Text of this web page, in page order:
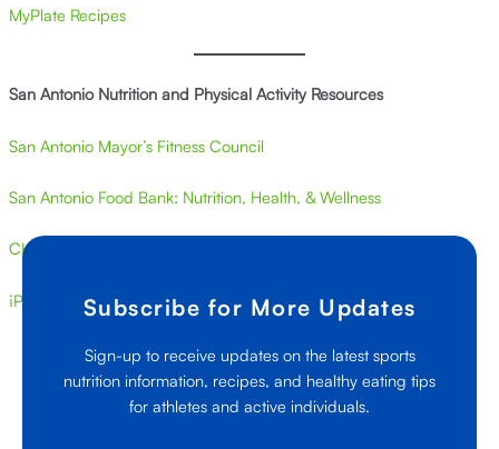
MyPlate Recipes
San Antonio Nutrition and Physical Activity Resources
San Antonio Mayor’s Fitness Council
San Antonio Food Bank: Nutrition, Health, & Wellness
CHEF San Antonio
¡Por Vida! San Antonio
Subscribe for More Updates
Sign-up to receive updates on the latest sports
nutrition information, recipes, and healthy eating tips
for athletes and active individuals.